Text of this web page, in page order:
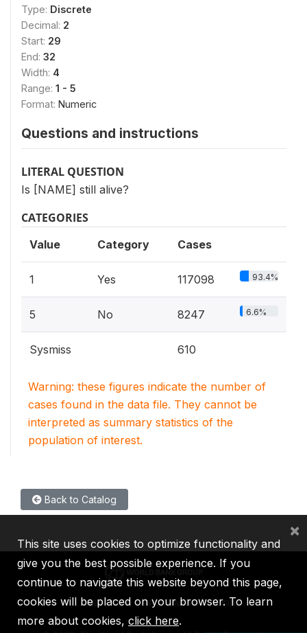
Type: Discrete
Decimal: 2
Start: 29
End: 32
Width: 4
Range: 1 - 5
Format: Numeric
Questions and instructions
LITERAL QUESTION
Is [NAME] still alive?
CATEGORIES
Value Category Cases
1 Yes 117098 93.4%
5 No 8247 6.6%
Sysmiss 610
Warning: these figures indicate the number of
cases found in the data file. They cannot be
interpreted as summary statistics of the
population of interest.
Back to Catalog
IBRD IDA IFC MIGA ICSID
This site uses cookies to optimize functionality and
give you the best possible experience. If you
continue to navigate this website beyond this page,
cookies will be placed on your browser. To learn
more about cookies, click here.
×